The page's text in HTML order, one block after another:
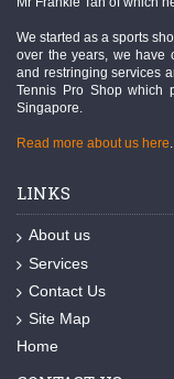
We started as a sports
over the years, we have
and restringing services
Tennis Pro Shop which
Singapore.
Read more about us here.
LINKS
About us
Services
Contact Us
Site Map
Home